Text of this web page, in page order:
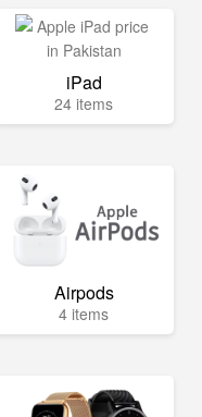
iPad
24 items
Airpods
4 items